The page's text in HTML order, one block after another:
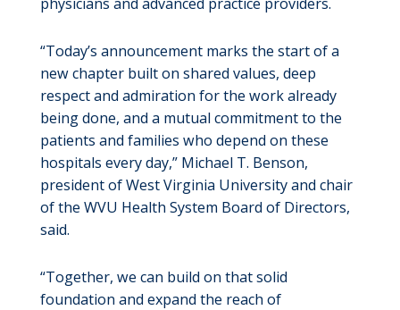
“Today’s announcement marks the start of a
new chapter built on shared values, deep
respect and admiration for the work already
being done, and a mutual commitment to the
patients and families who depend on these
hospitals every day,” Michael T. Benson,
president of West Virginia University and chair
of the WVU Health System Board of Directors,
said.
“Together, we can build on that solid
foundation and expand the reach of